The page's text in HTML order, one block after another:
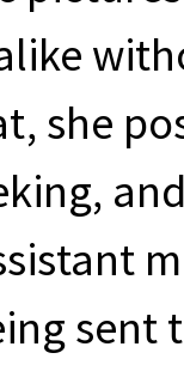
she
sent